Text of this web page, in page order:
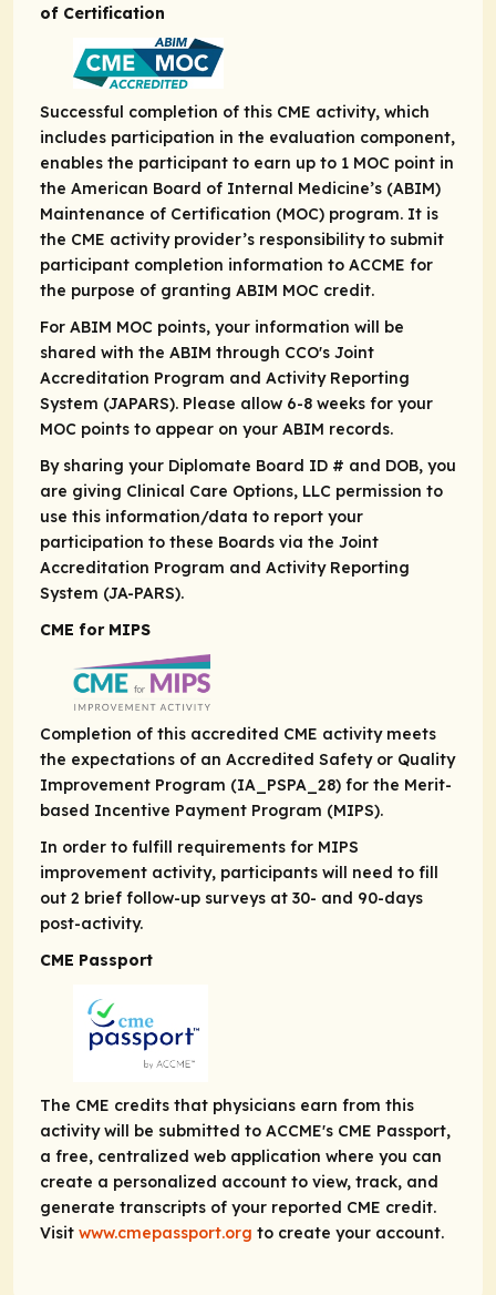
of Certification
Successful completion of this CME activity, which
includes participation in the evaluation component,
enables the participant to earn up to 1 MOC point in
the American Board of Internal Medicine’s (ABIM)
Maintenance of Certification (MOC) program. It is
the CME activity provider’s responsibility to submit
participant completion information to ACCME for
the purpose of granting ABIM MOC credit.
For ABIM MOC points, your information will be
shared with the ABIM through CCO's Joint
Accreditation Program and Activity Reporting
System (JAPARS). Please allow 6-8 weeks for your
MOC points to appear on your ABIM records.
By sharing your Diplomate Board ID # and DOB, you
are giving Clinical Care Options, LLC permission to
use this information/data to report your
participation to these Boards via the Joint
Accreditation Program and Activity Reporting
System (JA-PARS).
CME for MIPS
Completion of this accredited CME activity meets
the expectations of an Accredited Safety or Quality
Improvement Program (IA_PSPA_28) for the Merit-
based Incentive Payment Program (MIPS).
In order to fulfill requirements for MIPS
improvement activity, participants will need to fill
out 2 brief follow-up surveys at 30- and 90-days
post-activity.
CME Passport
The CME credits that physicians earn from this
activity will be submitted to ACCME's CME Passport,
a free, centralized web application where you can
create a personalized account to view, track, and
generate transcripts of your reported CME credit.
Visit www.cmepassport.org to create your account.